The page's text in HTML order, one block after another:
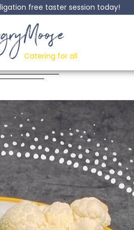
free taster session today!
Catering for all
September, 2022